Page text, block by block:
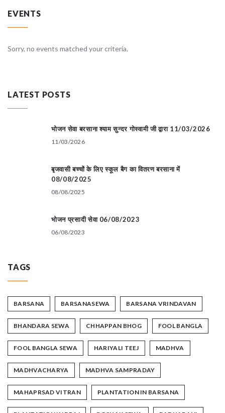
EVENTS
Sorry, no events matched your criteria.
LATEST POSTS
भोजन सेवा बरसाना श्याम सुन्दर गोस्वामी जी द्वारा 11/03/2026
11/03/2026
बृजवासी बच्चों के लिए स्कूल बैग का वितरण बरसाना में
08/08/2025
08/08/2025
भोजन प्रसादी सेवा 06/08/2023
06/08/2023
TAGS
BARSANA BARSANASEWA BARSANA VRINDAVAN
BHANDARA SEWA CHHAPPAN BHOG FOOL BANGLA
FOOL BANGLA SEWA HARIYALI TEEJ MADHVA
MADHVACHARYA MADHVA SAMPRADAY
MAHAPRSAD VITRAN PLANTATION IN BARSANA